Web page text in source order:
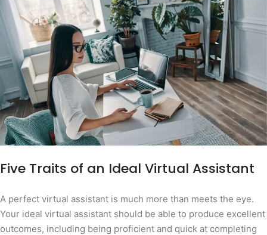
Five Traits of an Ideal Virtual Assistant
A perfect virtual assistant is much more than meets the eye.
Your ideal virtual assistant should be able to produce excellent
outcomes, including being proficient and quick at completing